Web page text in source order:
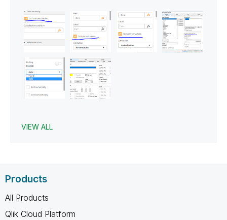
VIEW ALL
Products
All Products
Qlik Cloud Platform